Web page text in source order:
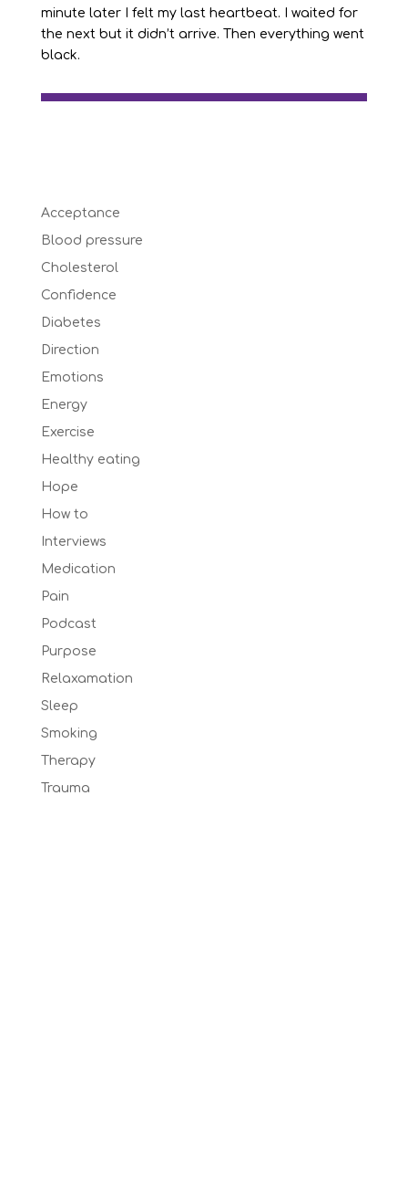
minute later I felt my last heartbeat. I waited for
the next but it didn’t arrive. Then everything went
black.
Acceptance
Blood pressure
Cholesterol
Confidence
Diabetes
Direction
Emotions
Energy
Exercise
Healthy eating
Hope
How to
Interviews
Medication
Pain
Podcast
Purpose
Relaxamation
Sleep
Smoking
Therapy
Trauma